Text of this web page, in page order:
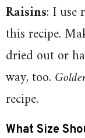
Raisins: I use
this recipe.
dried out or
way, too.
recipe.
What Size